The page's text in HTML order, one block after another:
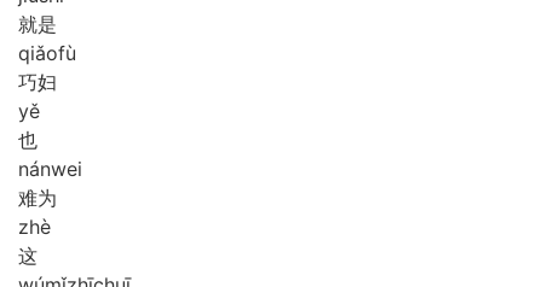
就是
qiǎofù
巧妇
yě
也
nánwei
难为
zhè
这